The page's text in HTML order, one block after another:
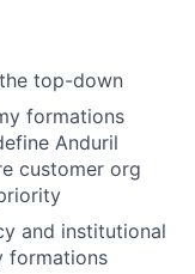
top-down
formations
Anduril
customer org
and institutional
formations